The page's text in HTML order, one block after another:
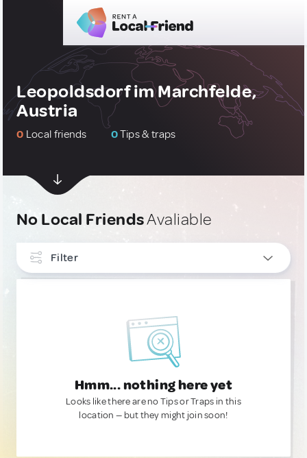
Leopoldsdorf im Marchfelde,
Austria
0 Local friends 0Tips & traps
No Local FriendsAvaliable
Filter
Hmm... nothing here yet
Looks like there are no Tips or Traps in this
location — but they might join soon!